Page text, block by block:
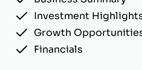
Investment
Growth
Financials